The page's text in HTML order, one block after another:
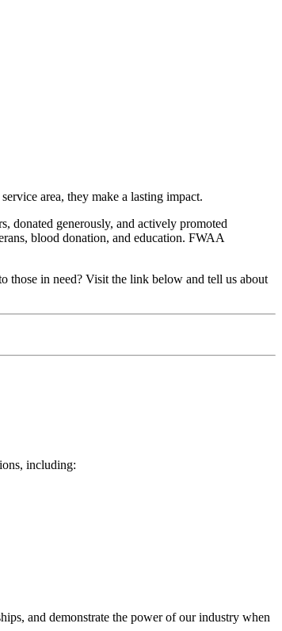
area, they make a lasting impact.
donated generously, and actively promoted
blood donation, and education. FWAA
those in need? Visit the link below and tell us about
including:
and demonstrate the power of our industry when